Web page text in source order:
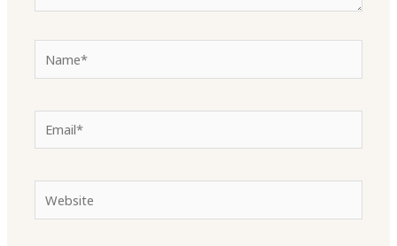
Email*